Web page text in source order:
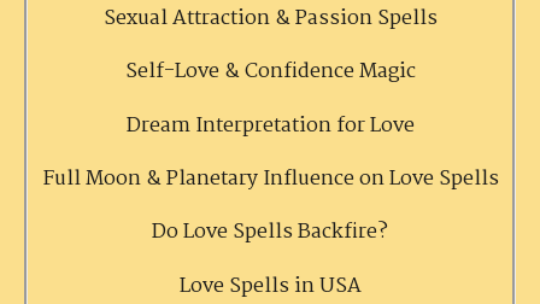
Sexual Attraction & Passion Spells
Self-Love & Confidence Magic
Dream Interpretation for Love
Full Moon & Planetary Influence on Love Spells
Do Love Spells Backfire?
Love Spells in USA